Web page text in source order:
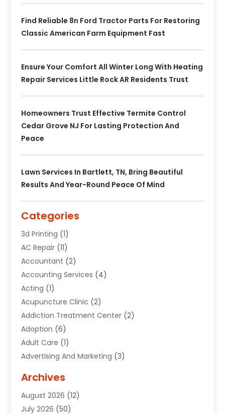
Find Reliable 8n Ford Tractor Parts For Restoring
Classic American Farm Equipment Fast
Ensure Your Comfort All Winter Long With Heating
Repair Services Little Rock AR Residents Trust
Homeowners Trust Effective Termite Control
Cedar Grove NJ For Lasting Protection And
Peace
Lawn Services In Bartlett, TN, Bring Beautiful
Results And Year-Round Peace Of Mind
Categories
3d Printing (1)
AC Repair (11)
Accountant (2)
Accounting Services (4)
Acting (1)
Acupuncture Clinic (2)
Addiction Treatment Center (2)
Adoption (6)
Adult Care (1)
Advertising And Marketing (3)
Agricultural Service
Air Conditioning(49)
Air Conditioning And Heating
Archives
August 2026 (12)
July 2026 (50)